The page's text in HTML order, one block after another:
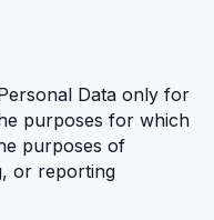
Data only for
purposes for which
purposes of
or reporting